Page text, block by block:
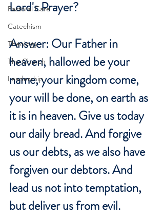
Pastoral Care
Catechism
Theology
The Church
Leadership
Lord's Prayer?
Answer: Our Father in
heaven, hallowed be your
name, your kingdom come,
your will be done, on earth as
it is in heaven. Give us today
our daily bread. And forgive
us our debts, as we also have
forgiven our debtors. And
lead us not into temptation,
but deliver us from evil.